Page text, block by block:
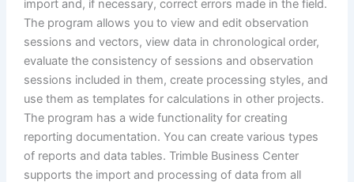
import and, if necessary, correct errors made in the field.
The program allows you to view and edit observation
sessions and vectors, view data in chronological order,
evaluate the consistency of sessions and observation
sessions included in them, create processing styles, and
use them as templates for calculations in other projects.
The program has a wide functionality for creating
reporting documentation. You can create various types
of reports and data tables. Trimble Business Center
supports the import and processing of data from all